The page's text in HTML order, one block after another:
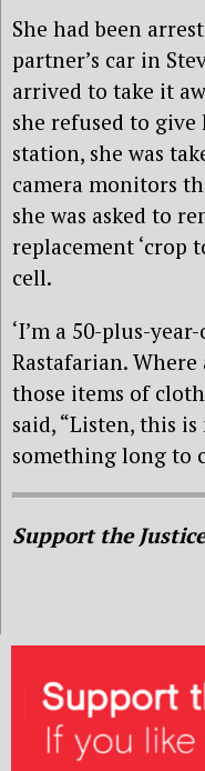
She had been
partner’s car in
arrived to take it
she refused to
station, she was
camera monitors
she was asked to
replacement ‘crop
cell.
‘I’m a 50-plus-
Rastafarian.
those items of
said, “Listen, this
something long to
Support the